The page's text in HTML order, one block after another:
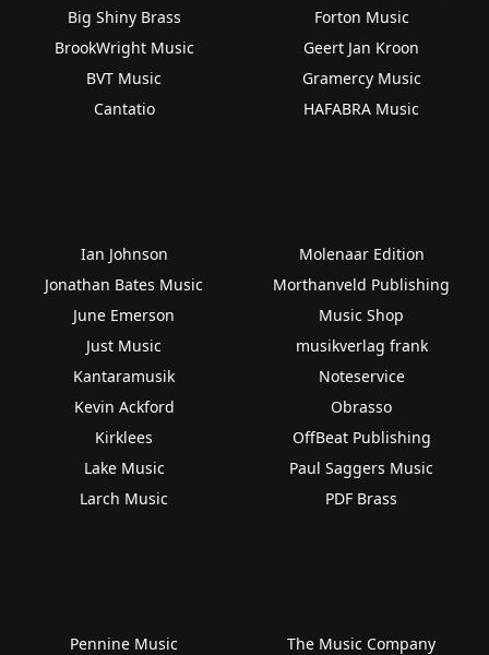
Big Shiny Brass
BrookWright Music
BVT Music
Cantatio
Forton Music
Geert Jan Kroon
Gramercy Music
HAFABRA Music
Ian Johnson
Jonathan Bates Music
June Emerson
Just Music
Kantaramusik
Kevin Ackford
Kirklees
Lake Music
Larch Music
Molenaar Edition
Morthanveld Publishing
Music Shop
musikverlag frank
Noteservice
Obrasso
OffBeat Publishing
Paul Saggers Music
PDF Brass
Pennine Music
The Music Company